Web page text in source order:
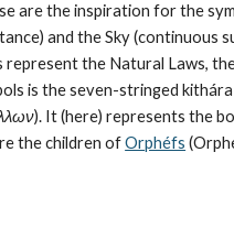
are the inspiration for the
and the Sky (continuous
represent the Natural Laws,
is the seven-stringed
). It (here) represents the
the children of Orphéfs